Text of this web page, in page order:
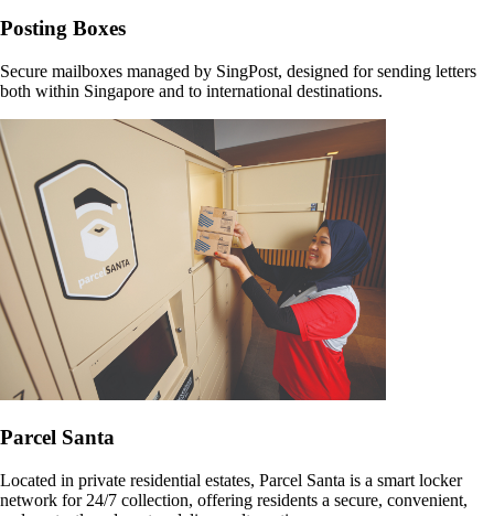
Posting Boxes
Secure mailboxes managed by SingPost, designed for sending letters
both within Singapore and to international destinations.
Parcel Santa
Located in private residential estates, Parcel Santa is a smart locker
network for 24/7 collection, offering residents a secure, convenient,